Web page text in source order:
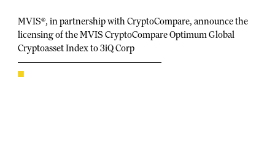
MVIS®, in partnership with CryptoCompare, announce the
licensing of the MVIS CryptoCompare Optimum Global
Cryptoasset Index to 3iQ Corp